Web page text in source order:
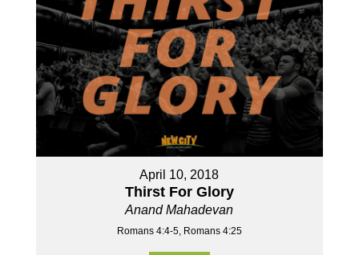
April 10, 2018
Thirst For Glory
Anand Mahadevan
Romans 4:4-5, Romans 4:25